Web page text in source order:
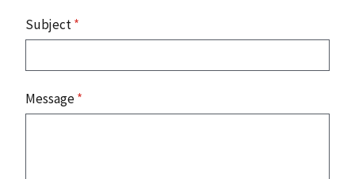
Subject*
Message*